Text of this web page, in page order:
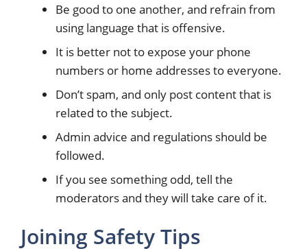
Be good to one another, and refrain from
using language that is offensive.
It is better not to expose your phone
numbers or home addresses to everyone.
Don’t spam, and only post content that is
related to the subject.
Admin advice and regulations should be
followed.
If you see something odd, tell the
moderators and they will take care of it.
Joining Safety Tips